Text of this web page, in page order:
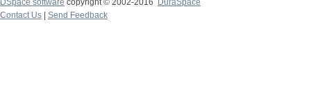
DSpace software copyright © 2002-2016
DuraSpace
Contact Us
Send Feedback